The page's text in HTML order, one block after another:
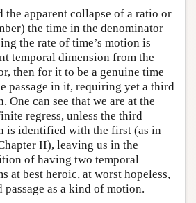
apparent collapse of a ratio or
the time in the denominator
the rate of time’s motion is
temporal dimension from the
then for it to be a genuine time
passage in it, requiring yet a third
One can see that we are at the
regress, unless the third
is identified with the first (as in
II), leaving us in the
of having two temporal
at best heroic, at worst hopeless,
as a kind of motion.